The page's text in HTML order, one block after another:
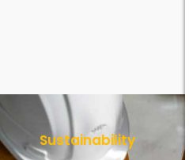
Sustainability